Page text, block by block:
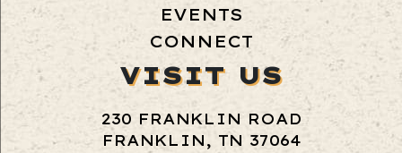
EVENTS
CONNECT
VISIT US
230 FRANKLIN ROAD
FRANKLIN, TN 37064